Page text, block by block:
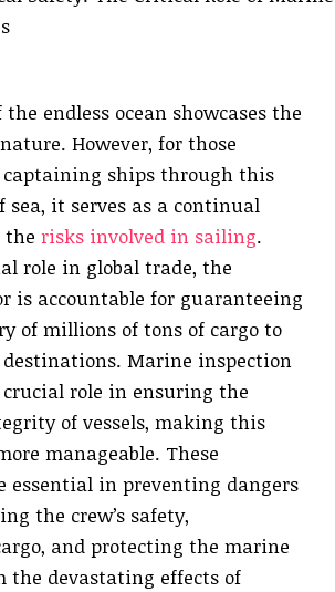
the endless ocean showcases the
However, for those
captaining ships through this
sea, it serves as a continual
the risks involved in sailing.
role in global trade, the
is accountable for guaranteeing
of millions of tons of cargo to
Marine inspection
crucial role in ensuring the
of vessels, making this
manageable. These
essential in preventing dangers
the crew’s safety,
and protecting the marine
the devastating effects of